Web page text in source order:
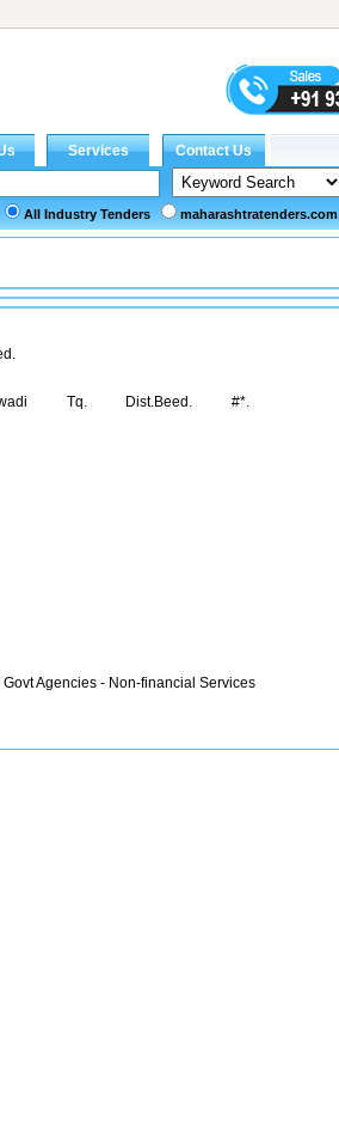
All Industry Tenders maharashtratenders.com
Tq. Dist.Beed. #*.
Agencies - Non-financial Services